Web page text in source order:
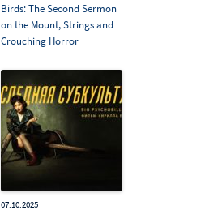
Birds: The Second Sermon
on the Mount, Strings and
Crouching Horror
07.10.2025